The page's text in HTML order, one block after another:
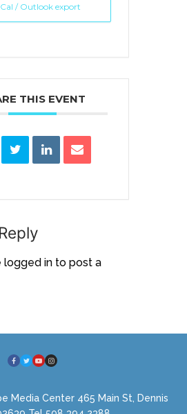
/ Outlook export
THIS EVENT
logged in to post a
Media Center 465 Main St, Dennis